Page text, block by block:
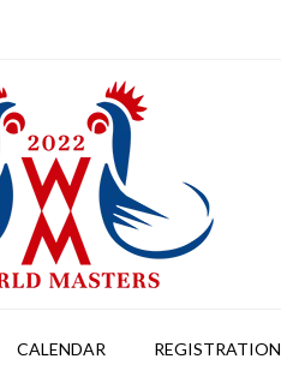
CALENDAR REGISTRATION